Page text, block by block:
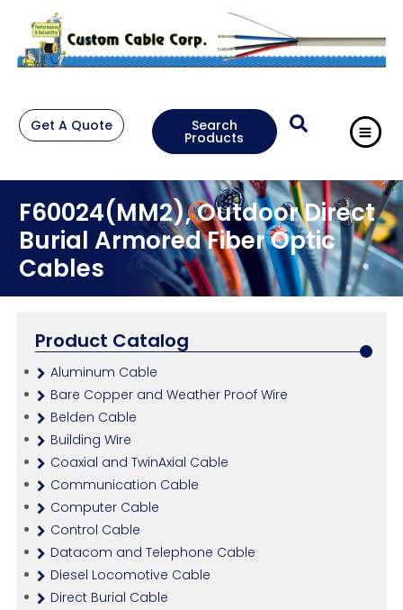
Get A Quote Search
Products
F60024(MM2), Outdoor Direct
Burial Armored Fiber Optic
Cables
Product Catalog
Aluminum Cable
Bare Copper and Weather Proof Wire
Belden Cable
Building Wire
Coaxial and TwinAxial Cable
Communication Cable
Computer Cable
Control Cable
Datacom and Telephone Cable
Diesel Locomotive Cable
Direct Burial Cable